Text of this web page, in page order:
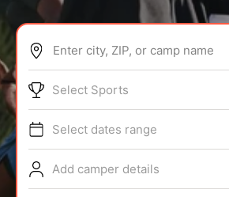
ABOUT
TIPS
NEWS
Enter city, ZIP, or camp name
Select Sports
Select dates range
Add camper details